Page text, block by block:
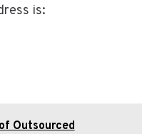
is:
Outsourced